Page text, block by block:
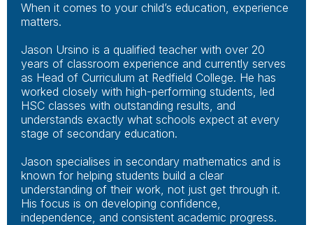
When it comes to your child’s education, experience
matters.
Jason Ursino is a qualified teacher with over 20
years of classroom experience and currently serves
as Head of Curriculum at Redfield College. He has
worked closely with high-performing students, led
HSC classes with outstanding results, and
understands exactly what schools expect at every
stage of secondary education.
Jason specialises in secondary mathematics and is
known for helping students build a clear
understanding of their work, not just get through it.
His focus is on developing confidence,
independence, and consistent academic progress.